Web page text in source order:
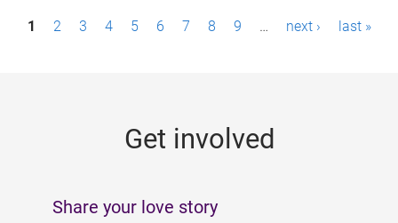
P1 2 3 4 5 6 7 8 9 … next › last »
Get involved
Share your love story